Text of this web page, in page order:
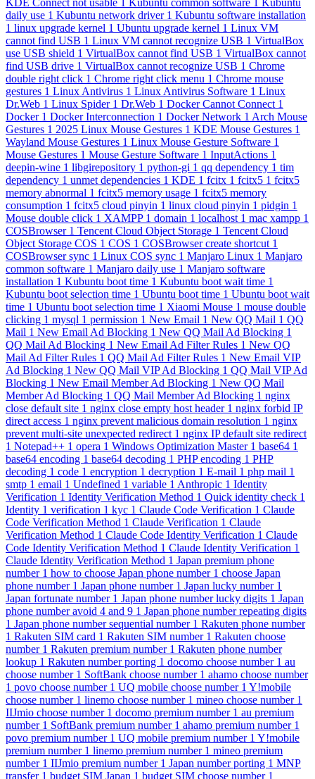
KDE Connect not usable Kubuntu common software
Kubuntu
daily use 1 Kubuntu network driver 1 Kubuntu software installation
1 linux upgrade kernel 1 Ubuntu upgrade kernel 1 Linux VM
cannot find USB 1 Linux VM cannot recognize USB 1 VirtualBox
use USB shield 1 VirtualBox cannot find USB 1 VirtualBox cannot
find USB drive 1 VirtualBox cannot recognize USB 1 Chrome
double right click 1 Chrome right click menu 1 Chrome mouse
gestures 1 Linux Antivirus 1 Linux Antivirus Software 1 Linux
Dr.Web 1 Linux Spider 1 Dr.Web 1 Docker Cannot Connect 1
Docker 1 Docker Interconnection 1 Docker Network 1 Arch Mouse
Gestures 1 2025 Linux Mouse Gestures 1 KDE Mouse Gestures 1
Wayland Mouse Gestures 1 Linux Mouse Gesture Software 1
Mouse Gestures 1 Mouse Gesture Software 1 InputActions 1
deepin-wine 1 libgirepository 1 python-gi 1 qq dependency 1 tim
dependency 1 unmet dependencies 1 KDE 1 fcitx 1 fcitx5 1 fcitx5
memory abnormal 1 fcitx5 memory usage 1 fcitx5 memory
consumption 1 fcitx5 cloud pinyin 1 linux cloud pinyin 1 pidgin 1
Mouse double click 1 XAMPP 1 domain 1 localhost 1 mac xampp 1
COSBrowser 1 Tencent Cloud Object Storage 1 Tencent Cloud
Object Storage COS 1 COS 1 COSBrowser create shortcut 1
COSBrowser sync 1 Linux COS sync 1 Manjaro Linux 1 Manjaro
common software 1 Manjaro daily use 1 Manjaro software
installation 1 Kubuntu boot time 1 Kubuntu boot wait time 1
Kubuntu boot selection time 1 Ubuntu boot time 1 Ubuntu boot wait
time 1 Ubuntu boot selection time 1 Xiaomi Mouse 1 mouse double
clicking 1 mysql 1 permission 1 New Email 1 New QQ Mail 1 QQ
Mail 1 New Email Ad Blocking 1 New QQ Mail Ad Blocking 1
QQ Mail Ad Blocking 1 New Email Ad Filter Rules 1 New QQ
Mail Ad Filter Rules 1 QQ Mail Ad Filter Rules 1 New Email VIP
Ad Blocking 1 New QQ Mail VIP Ad Blocking 1 QQ Mail VIP Ad
Blocking 1 New Email Member Ad Blocking 1 New QQ Mail
Member Ad Blocking 1 QQ Mail Member Ad Blocking 1 nginx
close default site 1 nginx close empty host header 1 nginx forbid IP
direct access 1 nginx prevent malicious domain resolution 1 nginx
prevent multi-site unexpected redirect 1 nginx IP default site redirect
1 Notepad++ 1 opera 1 Windows Optimization Master 1 base64 1
base64 encoding 1 base64 decoding 1 PHP encoding 1 PHP
decoding 1 code 1 encryption 1 decryption 1 E-mail 1 php mail 1
smtp 1 email 1 Undefined 1 variable 1 Anthropic 1 Identity
Verification 1 Identity Verification Method 1 Quick identity check 1
Identity 1 verification 1 kyc 1 Claude Code Verification 1 Claude
Code Verification Method 1 Claude Verification 1 Claude
Verification Method 1 Claude Code Identity Verification 1 Claude
Code Identity Verification Method 1 Claude Identity Verification 1
Claude Identity Verification Method 1 Japan premium phone
number 1 how to choose Japan phone number 1 choose Japan
phone number 1 Japan phone number 1 Japan lucky number 1
Japan fortunate number 1 Japan phone number lucky digits 1 Japan
phone number avoid 4 and 9 1 Japan phone number repeating digits
1 Japan phone number sequential number 1 Rakuten phone number
1 Rakuten SIM card 1 Rakuten SIM number 1 Rakuten choose
number 1 Rakuten premium number 1 Rakuten phone number
lookup 1 Rakuten number porting 1 docomo choose number 1 au
choose number 1 SoftBank choose number 1 ahamo choose number
1 povo choose number 1 UQ mobile choose number 1 Y!mobile
choose number 1 linemo choose number 1 mineo choose number 1
IIJmio choose number 1 docomo premium number 1 au premium
number 1 SoftBank premium number 1 ahamo premium number 1
povo premium number 1 UQ mobile premium number 1 Y!mobile
premium number 1 linemo premium number 1 mineo premium
number 1 IIJmio premium number 1 Japan number porting 1 MNP
transfer 1 budget SIM Japan 1 budget SIM choose number 1